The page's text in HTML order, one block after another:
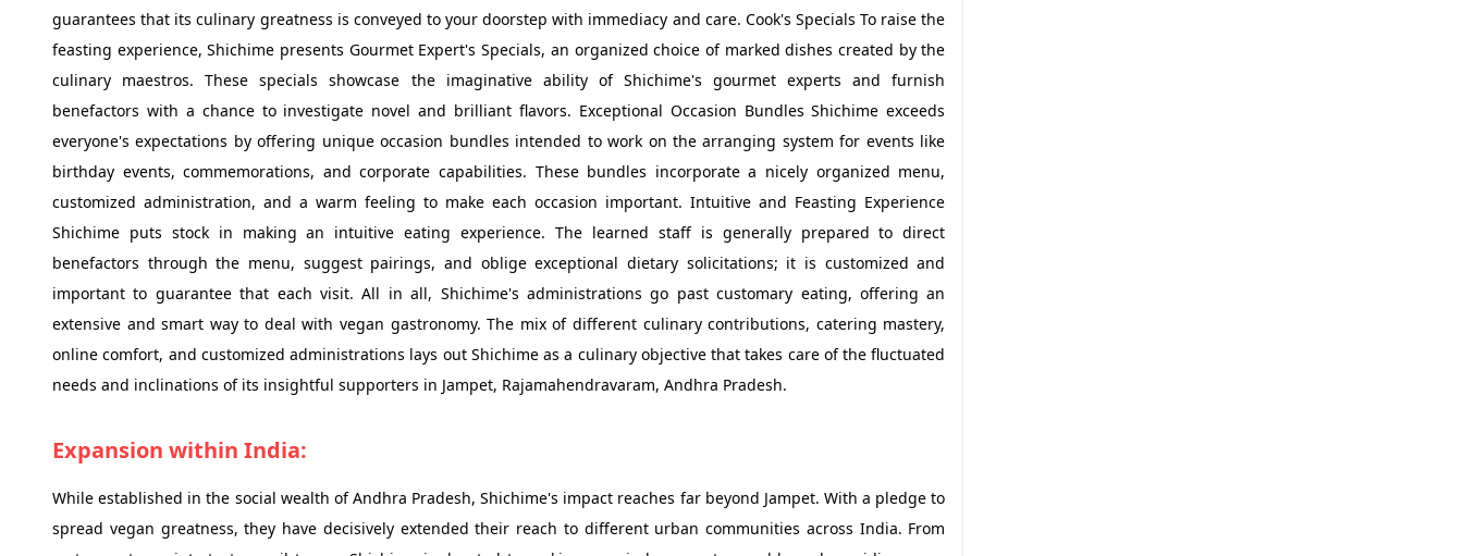
guarantees that its culinary greatness is conveyed to your doorstep with immediacy and care. Cook's Specials To raise the
feasting experience, Shichime presents Gourmet Expert's Specials, an organized choice of marked dishes created by the
culinary maestros. These specials showcase the imaginative ability of Shichime's gourmet experts and furnish
benefactors with a chance to investigate novel and brilliant flavors. Exceptional Occasion Bundles Shichime exceeds
everyone's expectations by offering unique occasion bundles intended to work on the arranging system for events like
birthday events, commemorations, and corporate capabilities. These bundles incorporate a nicely organized menu,
customized administration, and a warm feeling to make each occasion important. Intuitive and Feasting Experience
Shichime puts stock in making an intuitive eating experience. The learned staff is generally prepared to direct
benefactors through the menu, suggest pairings, and oblige exceptional dietary solicitations; it is customized and
important to guarantee that each visit. All in all, Shichime's administrations go past customary eating, offering an
extensive and smart way to deal with vegan gastronomy. The mix of different culinary contributions, catering mastery,
online comfort, and customized administrations lays out Shichime as a culinary objective that takes care of the fluctuated
needs and inclinations of its insightful supporters in Jampet, Rajamahendravaram, Andhra Pradesh.
Expansion within India:
While established in the social wealth of Andhra Pradesh, Shichime's impact reaches far beyond Jampet. With a pledge to
spread vegan greatness, they have decisively extended their reach to different urban communities across India. From